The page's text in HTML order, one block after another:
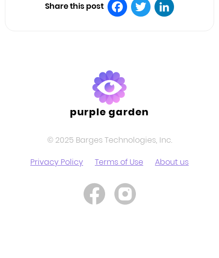
Share this post
purple garden
© 2025 Barges Technologies, Inc.
Privacy Policy
Terms of Use About us